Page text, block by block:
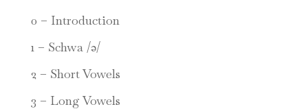
0 – Introduction
1 – Schwa /ə/
2 – Short Vowels
3 – Long Vowels